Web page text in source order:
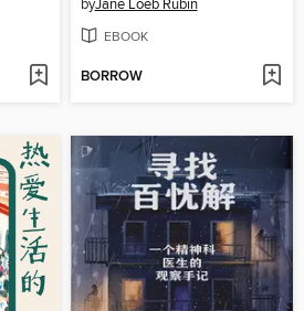
byJane Loeb Rubin
EBOOK
BORROW